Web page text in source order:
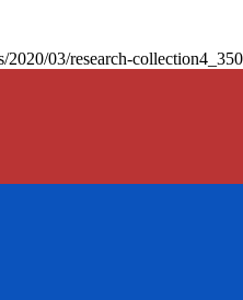
2020/03/research-